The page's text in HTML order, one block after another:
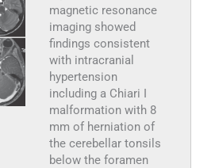
magnetic resonance
imaging showed
findings consistent
with intracranial
hypertension
including a Chiari I
malformation with 8
mm of herniation of
the cerebellar tonsils
below the foramen